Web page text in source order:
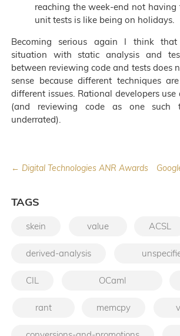
reaching the week-end not
unit tests is like being on holidays.
Becoming serious again I think
situation with static analysis and
between reviewing code and tests does
sense because different techniques
different issues. Rational developers
(and reviewing code as one such
underrated).
← Digital Technologies ANR Awards
TAGS
skein value ACSL
derived-analysis
CIL OCaml
rant memcpy